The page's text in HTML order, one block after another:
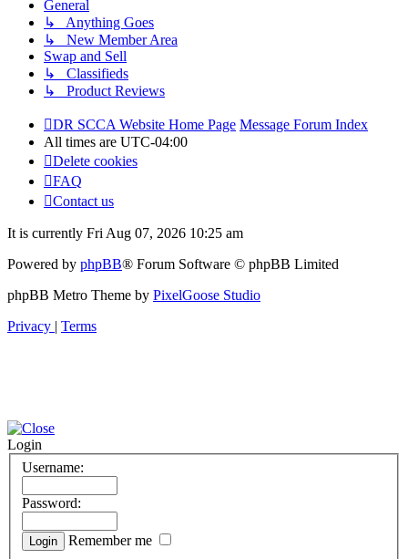
General
↳ Anything Goes
↳ New Member Area
Swap and Sell
↳ Classifieds
↳ Product Reviews
DR SCCA Website Home Page Message Forum Index
All times are UTC-04:00
Delete cookies
FAQ
Contact us
It is currently Fri Aug 07, 2026 10:25 am
Powered by phpBB® Forum Software © phpBB Limited
phpBB Metro Theme by PixelGoose Studio
Privacy | Terms
Login
Username:
Password:
Remember me